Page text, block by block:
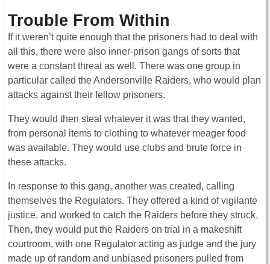
Trouble From Within
If it weren’t quite enough that the prisoners had to deal with
all this, there were also inner-prison gangs of sorts that
were a constant threat as well. There was one group in
particular called the Andersonville Raiders, who would plan
attacks against their fellow prisoners.
They would then steal whatever it was that they wanted,
from personal items to clothing to whatever meager food
was available. They would use clubs and brute force in
these attacks.
In response to this gang, another was created, calling
themselves the Regulators. They offered a kind of vigilante
justice, and worked to catch the Raiders before they struck.
Then, they would put the Raiders on trial in a makeshift
courtroom, with one Regulator acting as judge and the jury
made up of random and unbiased prisoners pulled from